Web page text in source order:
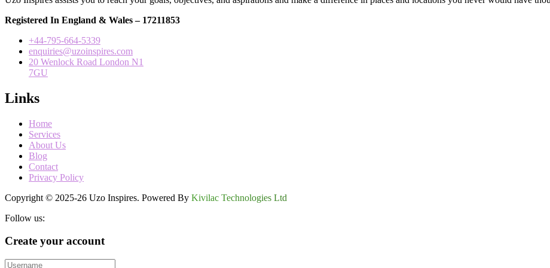
Registered In England & Wales – 17211853
+44-795-664-5339
enquiries@uzoinspires.com
20 Wenlock Road London N1
7GU
Links
Home
Services
About Us
Blog
Contact
Privacy Policy
Copyright © 2025-26 Uzo Inspires. Powered By Kivilac Technologies Ltd
Follow us:
Create your account